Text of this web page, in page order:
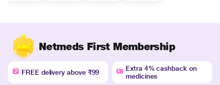
Netmeds First Membership
FREE delivery above ₹99
Extra 4% cashback on
medicines